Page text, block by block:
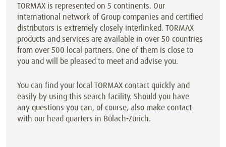
TORMAX is represented on 5 continents. Our
international network of Group companies and certified
distributors is extremely closely interlinked. TORMAX
products and services are available in over 50 countries
from over 500 local partners. One of them is close to
you and will be pleased to meet and advise you.
You can find your local TORMAX contact quickly and
easily by using this search facility. Should you have
any questions you can, of course, also make contact
with our head quarters in Bülach-Zürich.